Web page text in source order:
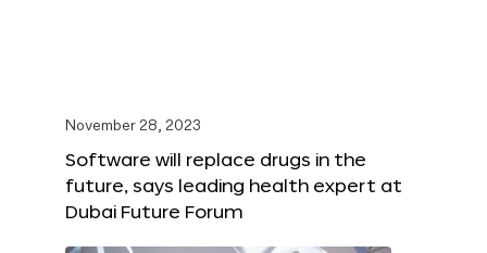
November 28, 2023
Software will replace drugs in the
future, says leading health expert at
Dubai Future Forum